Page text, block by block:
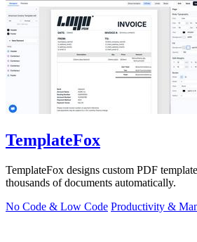
TemplateFox
TemplateFox designs custom PDF
thousands of documents automatically.
No Code & Low Code Productivity &